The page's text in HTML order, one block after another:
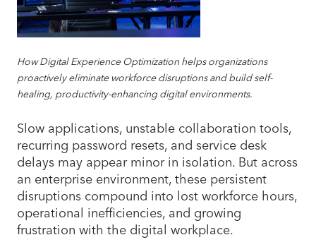
How Digital Experience Optimization helps organizations
proactively eliminate workforce disruptions and build self-
healing, productivity-enhancing digital environments.
Slow applications, unstable collaboration tools,
recurring password resets, and service desk
delays may appear minor in isolation. But across
an enterprise environment, these persistent
disruptions compound into lost workforce hours,
operational inefficiencies, and growing
frustration with the digital workplace.